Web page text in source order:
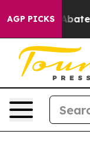
AGP PICKS
Fund to Abate